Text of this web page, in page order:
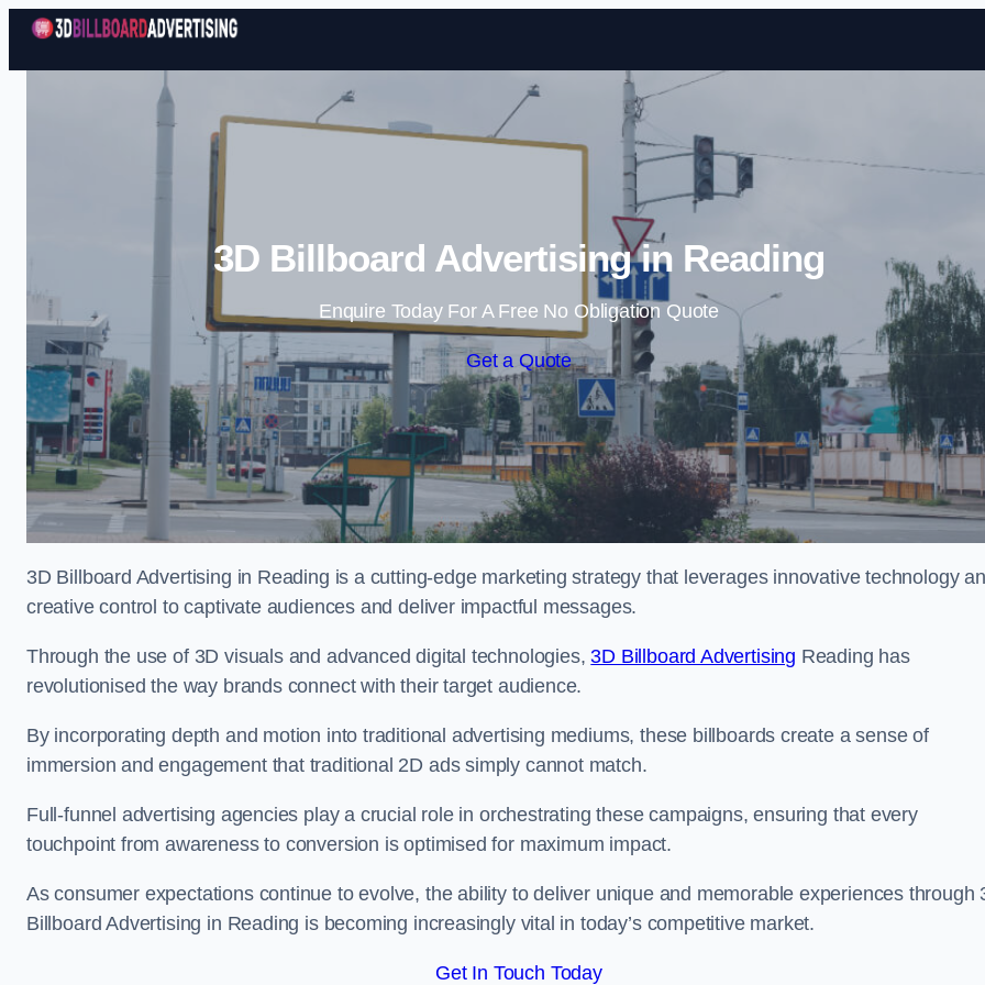
Skip to content
3D Billboard Advertising in Reading
Enquire Today For A Free No Obligation Quote
Get a Quote
3D Billboard Advertising in Reading is a cutting-edge marketing strategy that leverages innovative technology
creative control to captivate audiences and deliver impactful messages.
Through the use of 3D visuals and advanced digital technologies,3D Billboard Advertising Reading has
revolutionised the way brands connect with their target audience.
By incorporating depth and motion into traditional advertising mediums, these billboards create a sense of
immersion and engagement that traditional 2D ads simply cannot match.
Full-funnel advertising agencies play a crucial role in orchestrating these campaigns, ensuring that every
touchpoint from awareness to conversion is optimised for maximum impact.
As consumer expectations continue to evolve, the ability to deliver unique and memorable experiences through
Billboard Advertising in Reading is becoming increasingly vital in today’s competitive market.
Get In Touch Today